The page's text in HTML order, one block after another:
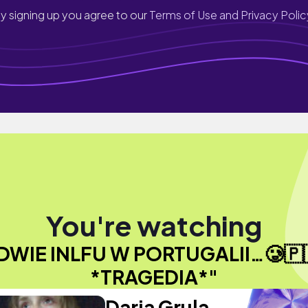
signing up you agree to ourTerms of Use and Privacy
You're watching
INLFU W
*TRAGEDIA*"